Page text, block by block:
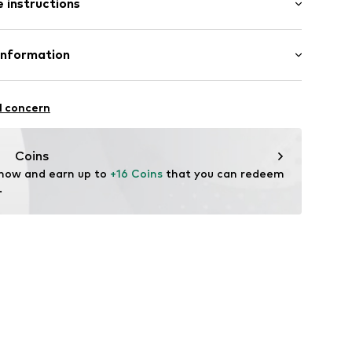
instructions
7% Elastane
concern
Coins
and earn up to +16 Coins that you can redeem